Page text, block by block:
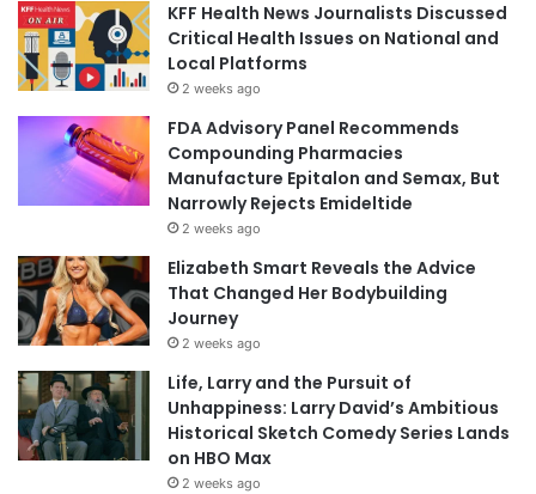
KFF Health News Journalists Discussed
Critical Health Issues on National and
Local Platforms
2 weeks ago
FDA Advisory Panel Recommends
Compounding Pharmacies
Manufacture Epitalon and Semax, But
Narrowly Rejects Emideltide
2 weeks ago
Elizabeth Smart Reveals the Advice
That Changed Her Bodybuilding
Journey
2 weeks ago
Life, Larry and the Pursuit of
Unhappiness: Larry David’s Ambitious
Historical Sketch Comedy Series Lands
on HBO Max
2 weeks ago